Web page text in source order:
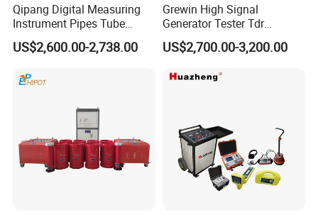
Qipang Digital Measuring
Instrument Pipes Tube
Measure Instruments Laser
Diameter Gauge
US$2,600.00-2,738.00
Grewin High Signal
Generator Tester Tdr
Underground Cable and
Pipe Locator Cable Fault
Prelocator Tester
US$2,700.00-3,200.00